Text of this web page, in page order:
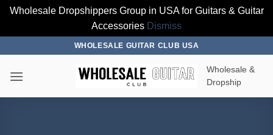
Wholesale Dropshippers Group in USA for Guitars & Guitar
Accessories Dismiss
content
WHOLESALE GUITAR CLUB USA
Wholesale &
Dropship